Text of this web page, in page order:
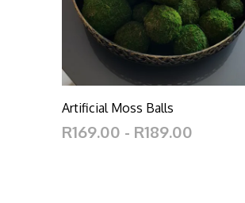
Artificial Moss Balls
R169.00 - R189.00